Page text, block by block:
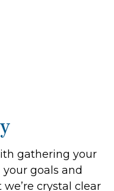
gathering your
goals and
crystal clear